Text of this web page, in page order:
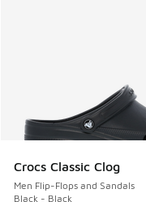
Crocs Classic Clog
Men Flip-Flops and Sandals
Black - Black